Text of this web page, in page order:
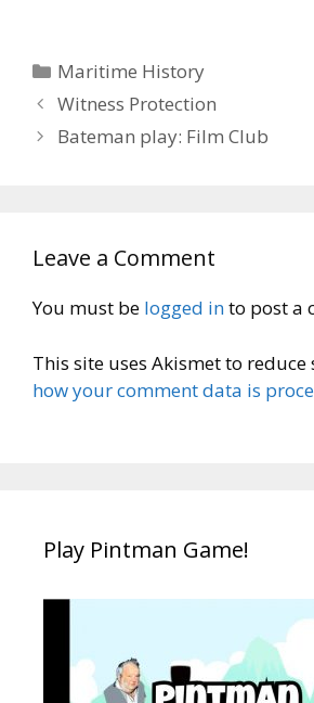
Categories
Maritime History
Witness Protection
Bateman play: Film Club
Leave a Comment
You must be logged into post a
This site uses Akismet to reduce
how your comment data is
Play Pintman Game!